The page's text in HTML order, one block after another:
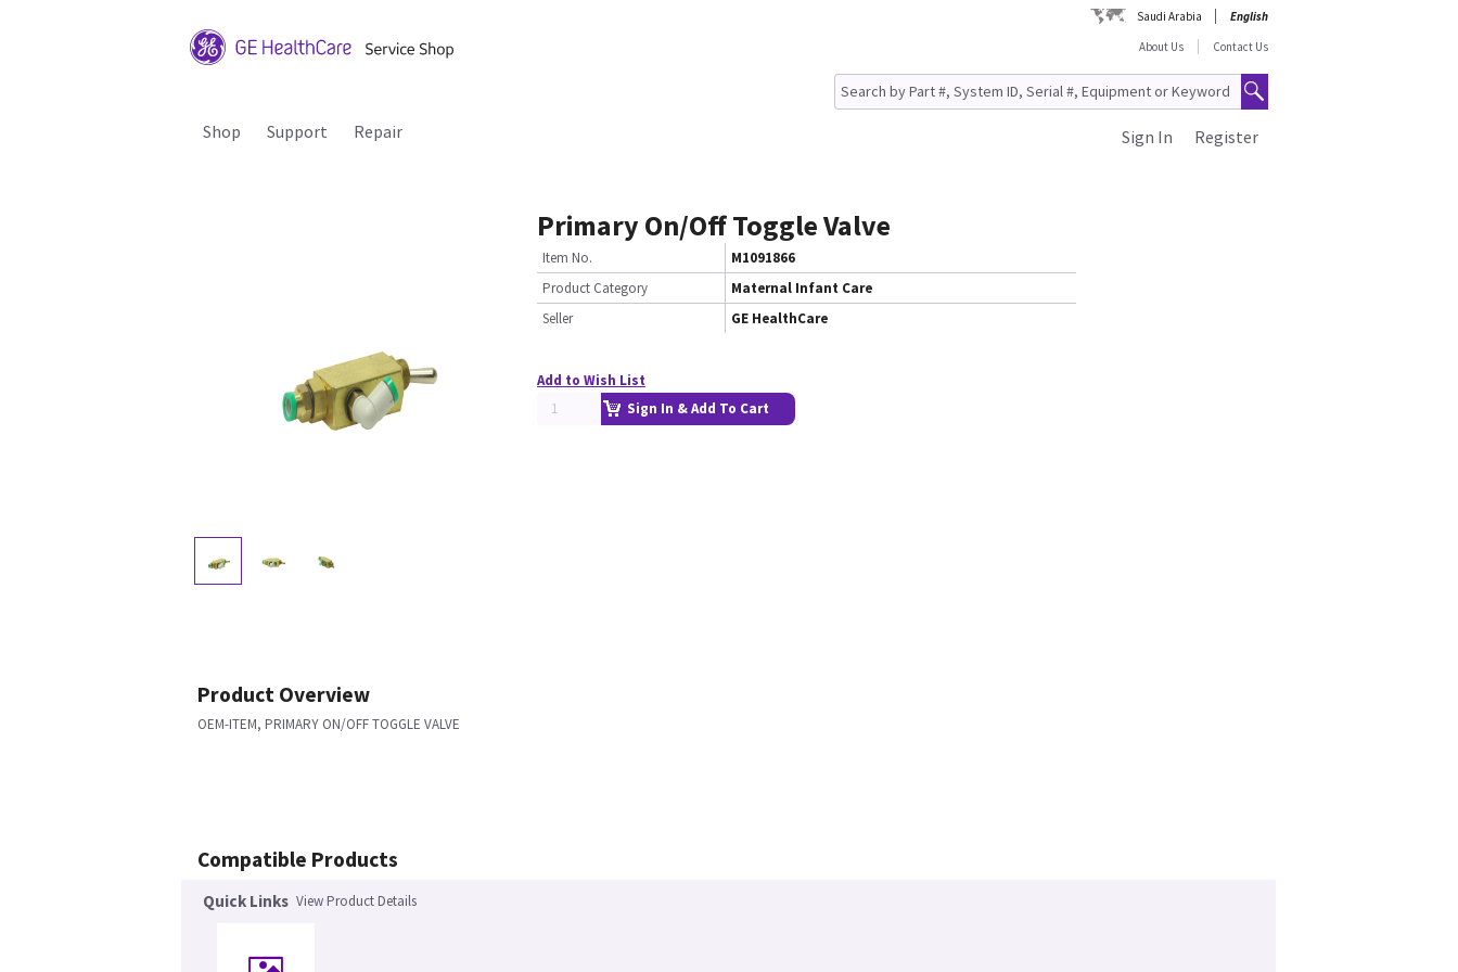
Saudi Arabia
English
About Us
Contact Us
Shop Support Repair Register
Sign In
Primary On/Off Toggle Valve
Item No.
M1091866
Product Category
Maternal Infant Care
Seller
GE HealthCare
Add to Wish List
Sign In & Add To Cart
Product Overview
OEM-ITEM, PRIMARY ON/OFF TOGGLE VALVE
Compatible Products
Quick Links View Product Details